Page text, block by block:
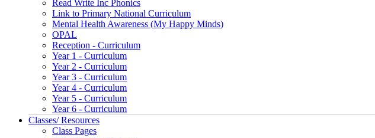
Read Write Inc Phonics
Link to Primary National Curriculum
Mental Health Awareness (My Happy Minds)
OPAL
Reception - Curriculum
Year 1 - Curriculum
Year 2 - Curriculum
Year 3 - Curriculum
Year 4 - Curriculum
Year 5 - Curriculum
Year 6 - Curriculum
Classes/ Resources
Class Pages